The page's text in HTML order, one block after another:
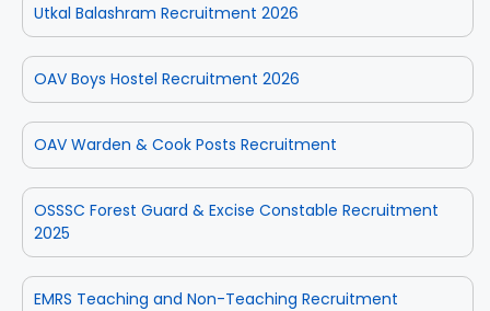
Utkal Balashram Recruitment 2026
OAV Boys Hostel Recruitment 2026
OAV Warden & Cook Posts Recruitment
OSSSC Forest Guard & Excise Constable Recruitment
2025
EMRS Teaching and Non-Teaching Recruitment